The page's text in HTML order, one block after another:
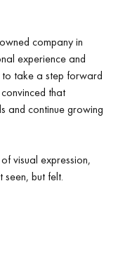
company in
experience and
to take a step forward
that
and continue growing
visual expression,
but felt.